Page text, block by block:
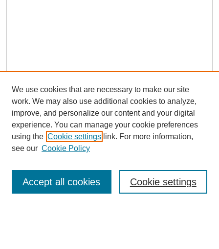
We use cookies that are necessary to make our site
work. We may also use additional cookies to analyze,
improve, and personalize our content and your digital
experience. You can manage your cookie preferences
using the Cookie settings link. For more information,
see our Cookie Policy
Cookie settings
Accept all cookies